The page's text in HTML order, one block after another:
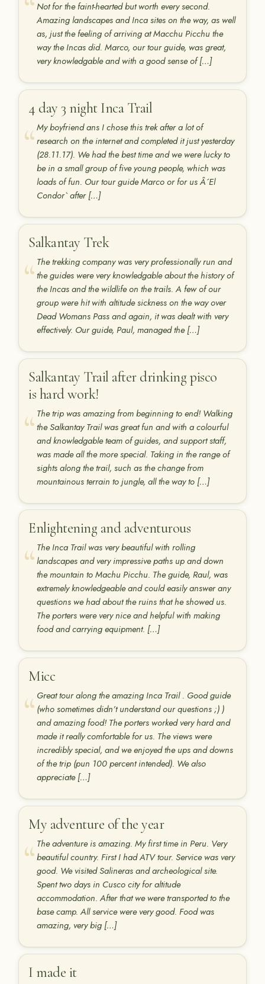
Not for the faint-hearted but worth every second.
Amazing landscapes and Inca sites on the way, as well
as, just the feeling of arriving at Macchu Picchu the
way the Incas did. Marco, our tour guide, was great,
very knowledgable and with a good sense of […]
4 day 3 night Inca Trail
My boyfriend ans I chose this trek after a lot of
research on the internet and completed it just yesterday
(28.11.17). We had the best time and we were lucky to
be in a small group of five young people, which was
loads of fun. Our tour guide Marco or for us Â´El
Condor` after […]
Salkantay Trek
The trekking company was very professionally run and
the guides were very knowledgable about the history of
the Incas and the wildlife on the trails. A few of our
group were hit with altitude sickness on the way over
Dead Womans Pass and again, it was dealt with very
effectively. Our guide, Paul, managed the […]
Salkantay Trail after drinking pisco
is hard work!
The trip was amazing from beginning to end! Walking
the Salkantay Trail was great fun and with a colourful
and knowledgable team of guides, and support staff,
was made all the more special. Taking in the range of
sights along the trail, such as the change from
mountainous terrain to jungle, all the way to […]
Enlightening and adventurous
The Inca Trail was very beautiful with rolling
landscapes and very impressive paths up and down
the mountain to Machu Picchu. The guide, Raul, was
extremely knowledgeable and could easily answer any
questions we had about the ruins that he showed us.
The porters were very nice and helpful with making
food and carrying equipment. […]
Micc
Great tour along the amazing Inca Trail . Good guide
(who sometimes didn’t understand our questions ;) )
and amazing food! The porters worked very hard and
made it really comfortable for us. The views were
incredibly special, and we enjoyed the ups and downs
of the trip (pun 100 percent intended). We also
appreciate […]
My adventure of the year
The adventure is amazing. My first time in Peru. Very
beautiful country. First I had ATV tour. Service was very
good. We visited Salineras and archeological site.
Spent two days in Cusco city for altitude
accommodation. After that we were transported to the
base camp. All service were very good. Food was
amazing, very big […]
I made it